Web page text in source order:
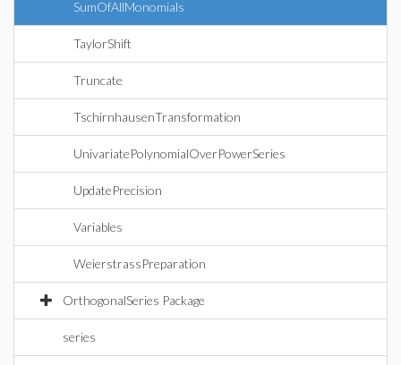
SumOfAllMonomials
TaylorShift
Truncate
TschirnhausenTransformation
UnivariatePolynomialOverPowerSeries
UpdatePrecision
Variables
WeierstrassPreparation
OrthogonalSeries Package
series